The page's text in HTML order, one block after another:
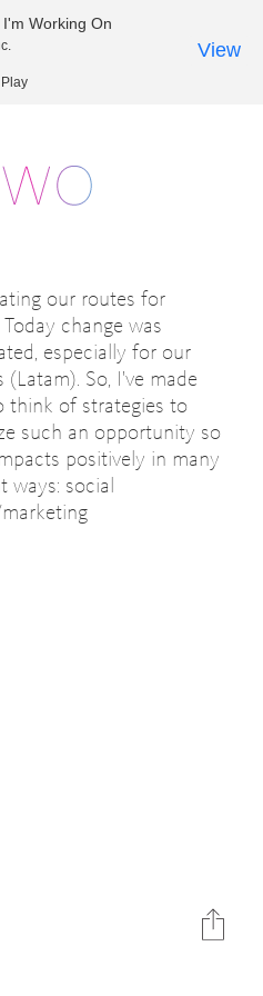
our routes for
change was
especially for our
(Latam). So, I've made
think of strategies to
such an opportunity so
positively in many
ways: social
Working On
View